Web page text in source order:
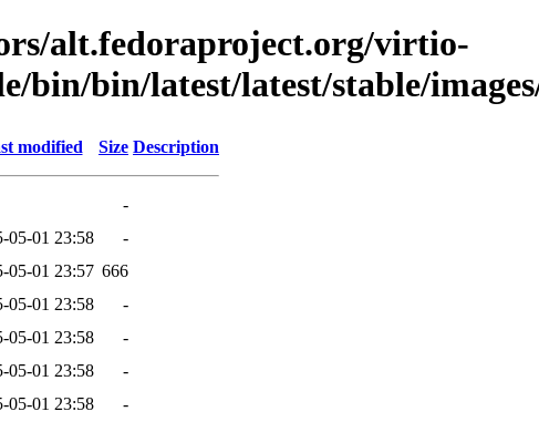
alt.fedoraproject.org/virtio-
bin/bin/latest/latest/stable/
modified Size Description
-
05-01 23:58
-
05-01 23:57 666
05-01 23:58
-
05-01 23:58
-
05-01 23:58
-
05-01 23:58 -